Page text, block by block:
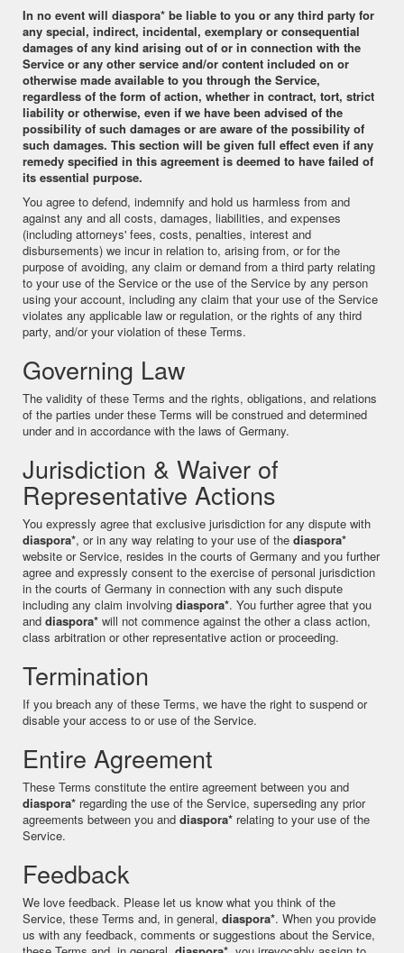
In no event will diaspora* be liable to you or any third party for
any special, indirect, incidental, exemplary or consequential
damages of any kind arising out of or in connection with the
Service or any other service and/or content included on or
otherwise made available to you through the Service,
regardless of the form of action, whether in contract, tort, strict
liability or otherwise, even if we have been advised of the
possibility of such damages or are aware of the possibility of
such damages. This section will be given full effect even if any
remedy specified in this agreement is deemed to have failed of
its essential purpose.
You agree to defend, indemnify and hold us harmless from and
against any and all costs, damages, liabilities, and expenses
(including attorneys' fees, costs, penalties, interest and
disbursements) we incur in relation to, arising from, or for the
purpose of avoiding, any claim or demand from a third party relating
to your use of the Service or the use of the Service by any person
using your account, including any claim that your use of the Service
violates any applicable law or regulation, or the rights of any third
party, and/or your violation of these Terms.
Governing Law
The validity of these Terms and the rights, obligations, and relations
of the parties under these Terms will be construed and determined
under and in accordance with the laws of Germany.
Jurisdiction & Waiver of
Representative Actions
You expressly agree that exclusive jurisdiction for any dispute with
diaspora*, or in any way relating to your use of the diaspora*
website or Service, resides in the courts of Germany and you further
agree and expressly consent to the exercise of personal jurisdiction
in the courts of Germany in connection with any such dispute
including any claim involving diaspora*. You further agree that you
and diaspora* will not commence against the other a class action,
class arbitration or other representative action or proceeding.
Termination
If you breach any of these Terms, we have the right to suspend or
disable your access to or use of the Service.
Entire Agreement
These Terms constitute the entire agreement between you and
diaspora* regarding the use of the Service, superseding any prior
agreements between you and diaspora* relating to your use of the
Service.
Feedback
We love feedback. Please let us know what you think of the
Service, these Terms and, in general, diaspora*. When you provide
us with any feedback, comments or suggestions about the Service,